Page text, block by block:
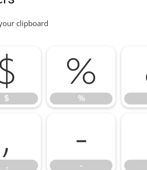
clipboard
$
$
%
%
,
,
-
-